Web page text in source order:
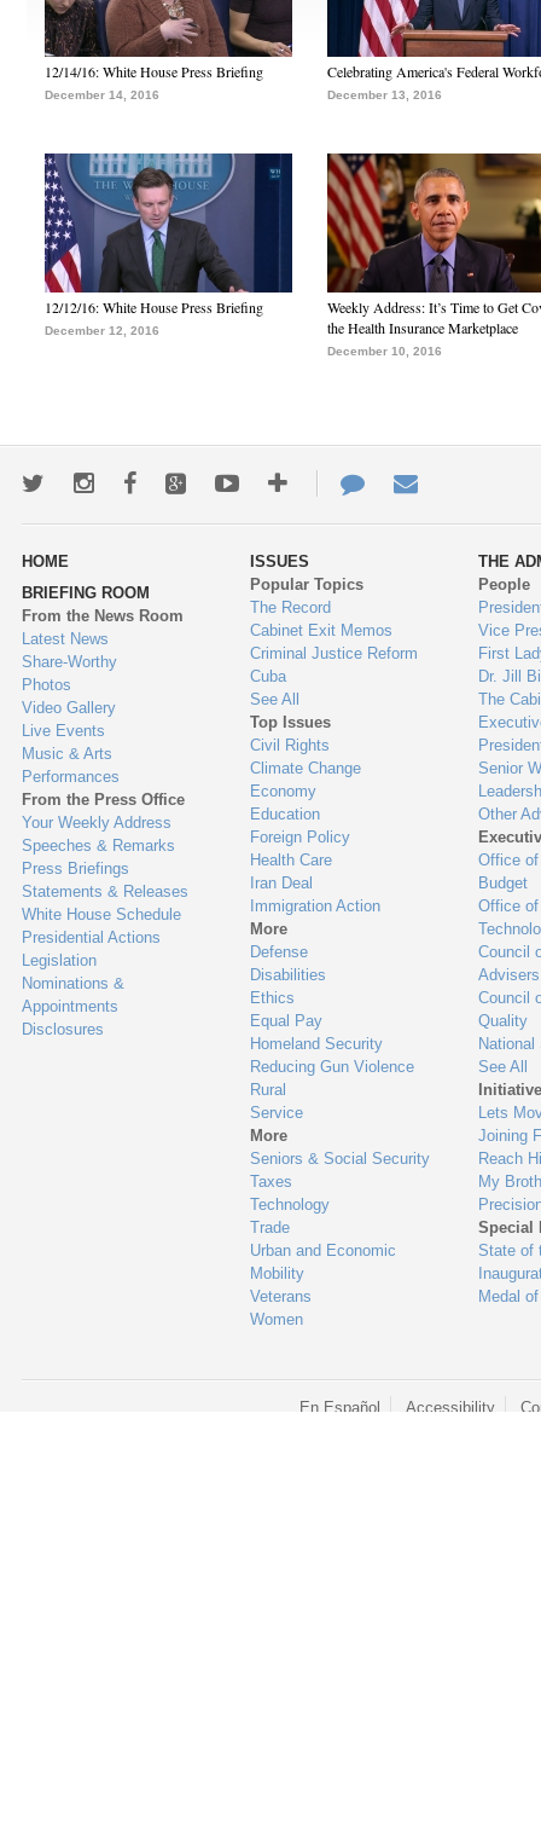
12/14/16: White House Press Briefing
December 14, 2016
Celebrating America's Federal
December 13, 2016
12/12/16: White House Press Briefing
December 12, 2016
Weekly Address: It’s Time to Get
the Health Insurance Marketplace
December 10, 2016